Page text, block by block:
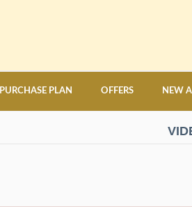
PURCHASE PLAN OFFERS NEW